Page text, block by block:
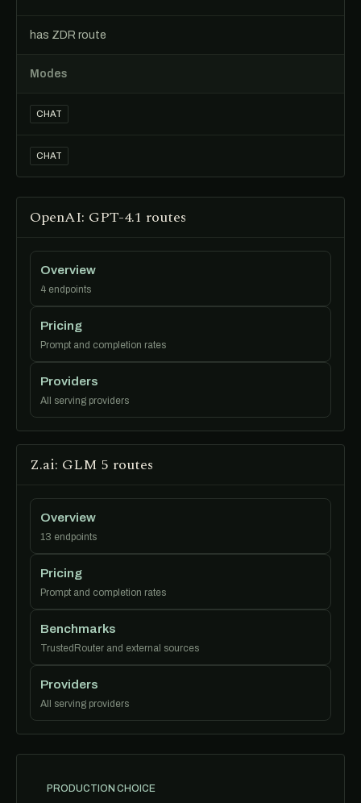
has ZDR route
Modes
CHAT
CHAT
OpenAI: GPT-4.1 routes
Overview
4 endpoints
Pricing
Prompt and completion rates
Providers
All serving providers
Z.ai: GLM 5 routes
Overview
13 endpoints
Pricing
Prompt and completion rates
Benchmarks
TrustedRouter and external sources
Providers
All serving providers
PRODUCTION CHOICE